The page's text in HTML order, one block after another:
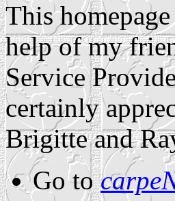
This
help of my
Service
certainly
Brigitte and
Go to